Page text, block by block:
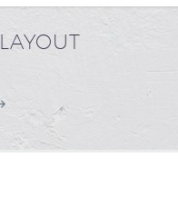
LAYOUT